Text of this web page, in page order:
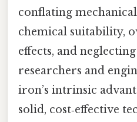
conflating
chemical suitability,
effects, and
researchers and
iron’s intrinsic
solid, cost‑effective